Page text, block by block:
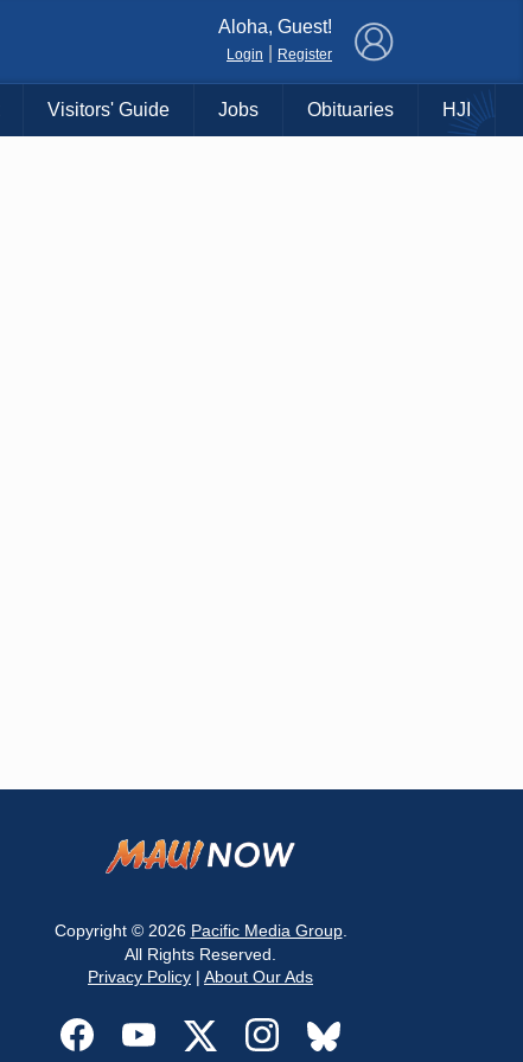
Aloha, Guest!
Login Register
Visitors' Guide Jobs Obituaries HJI
Copyright © 2026 Pacific Media Group.
All Rights Reserved.
Privacy Policy | About Our Ads